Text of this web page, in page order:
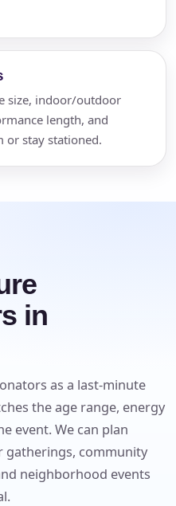
size, indoor/outdoor
length, and
or stay stationed.
in
as a last-minute
the age range, energy
event. We can plan
community
neighborhood events